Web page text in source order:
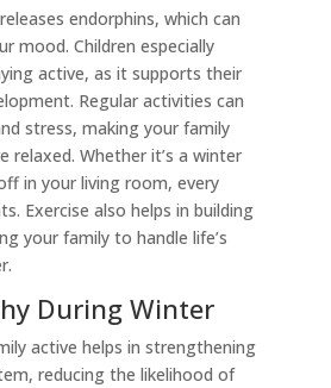
endorphins, which can
mood. Children especially
active, as it supports their
Regular activities can
stress, making your family
relaxed. Whether it’s a winter
in your living room, every
Exercise also helps in building
your family to handle life’s
During Winter
active helps in strengthening
reducing the likelihood of